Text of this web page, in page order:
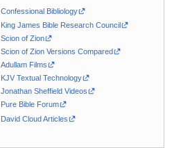
Confessional Bibliology
King James Bible Research Council
Scion of Zion
Scion of Zion Versions Compared
Adullam Films
KJV Textual Technology
Jonathan Sheffield Videos
Pure Bible Forum
David Cloud Articles